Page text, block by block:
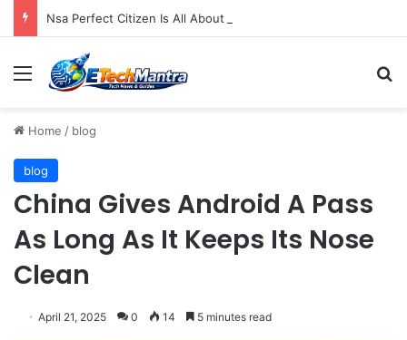
Nsa Perfect Citizen Is All About Rd Not Eavesdropping
Menu
Home / blog
blog
China Gives Android A Pass
As Long As It Keeps Its Nose
Clean
April 21, 2025 0 14 5 minutes read